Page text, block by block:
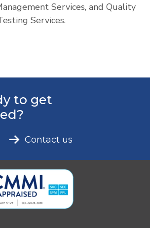
Services, and Quality
Services.
to get
Contact us